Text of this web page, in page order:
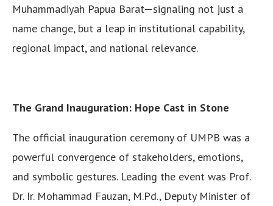
Muhammadiyah Papua Barat—signaling not just a
name change, but a leap in institutional capability,
regional impact, and national relevance.
The Grand Inauguration: Hope Cast in Stone
The official inauguration ceremony of UMPB was a
powerful convergence of stakeholders, emotions,
and symbolic gestures. Leading the event was Prof.
Dr. Ir. Mohammad Fauzan, M.Pd., Deputy Minister of